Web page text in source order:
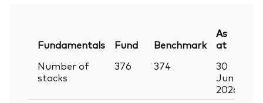
Fundamentals Fund Benchmark
As
at
Number of
stocks
376 374
30
Jun
2026